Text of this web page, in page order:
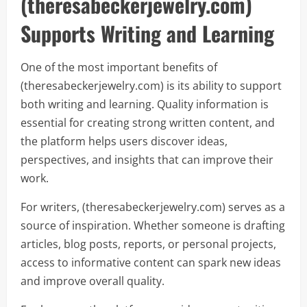
Supports Writing and Learning
One of the most important benefits of
(theresabeckerjewelry.com) is its ability to support
both writing and learning. Quality information is
essential for creating strong written content, and
the platform helps users discover ideas,
perspectives, and insights that can improve their
work.
For writers, (theresabeckerjewelry.com) serves as a
source of inspiration. Whether someone is drafting
articles, blog posts, reports, or personal projects,
access to informative content can spark new ideas
and improve overall quality.